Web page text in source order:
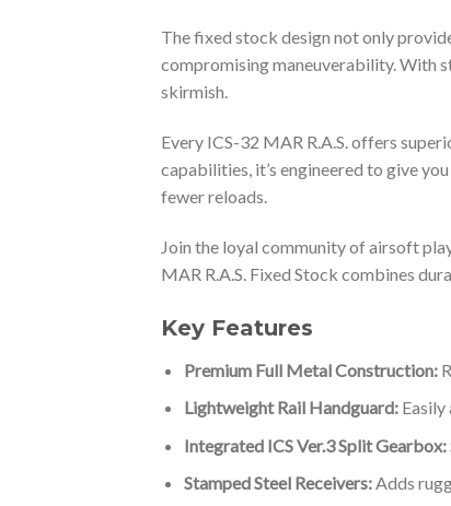
The fixed stock design not only
compromising maneuverability. With
skirmish.
Every ICS-32 MAR R.A.S. offers
capabilities, it’s engineered to give
fewer reloads.
Join the loyal community of airsoft
MAR R.A.S. Fixed Stock combines
Key Features
Premium Full Metal Construction:
Lightweight Rail Handguard:Easily
Integrated ICS Ver.3 Split Gearbox:
Stamped Steel Receivers:Adds